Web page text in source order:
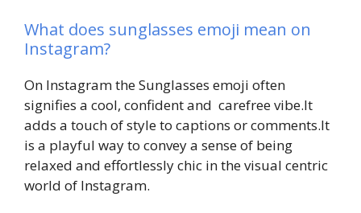
What does sunglasses emoji mean on
Instagram?
On Instagram the Sunglasses emoji often
signifies a cool, confident and carefree vibe.It
adds a touch of style to captions or comments.It
is a playful way to convey a sense of being
relaxed and effortlessly chic in the visual centric
world of Instagram.